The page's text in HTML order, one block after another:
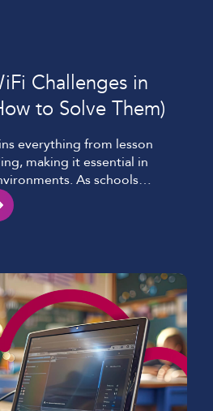
Challenges in
to Solve Them)
everything from lesson
making it essential in
As schools
platforms, video-enabled
programmes, the demand
WiFi in education, limiting
[…]